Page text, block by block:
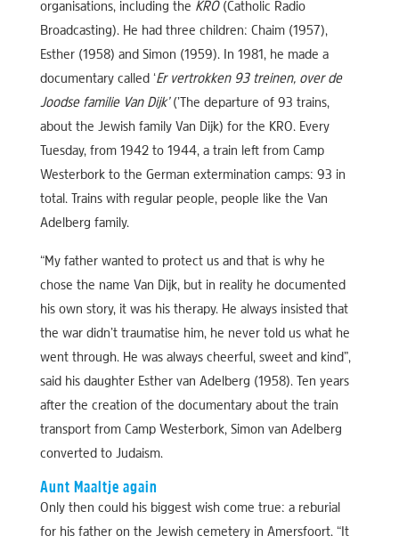
organisations, including the KRO(Catholic Radio
Broadcasting). He had three children: Chaim (1957),
Esther (1958) and Simon (1959). In 1981, he made a
documentary called ‘Er vertrokken 93 treinen, over de
Joodse familie Van Dijk’(’The departure of 93 trains,
about the Jewish family Van Dijk) for the KRO. Every
Tuesday, from 1942 to 1944, a train left from Camp
Westerbork to the German extermination camps: 93 in
total. Trains with regular people, people like the Van
Adelberg family.
“My father wanted to protect us and that is why he
chose the name Van Dijk, but in reality he documented
his own story, it was his therapy. He always insisted that
the war didn’t traumatise him, he never told us what he
went through. He was always cheerful, sweet and kind”,
said his daughter Esther van Adelberg (1958). Ten years
after the creation of the documentary about the train
transport from Camp Westerbork, Simon van Adelberg
converted to Judaism.
Aunt Maaltje again
Only then could his biggest wish come true: a reburial
for his father on the Jewish cemetery in Amersfoort. “It